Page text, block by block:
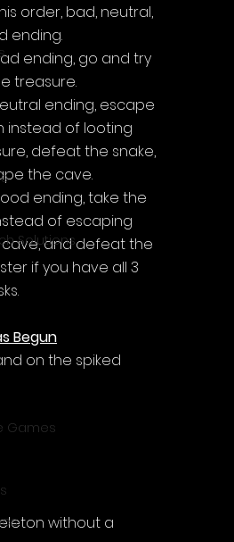
Solutions
Games
order, bad, neutral,
ending.
ending, go and try
treasure.
ending, escape
instead of looting
defeat the snake,
the cave.
ending, take the
of escaping
and defeat the
if you have all 3
Begun
on the spiked
without a